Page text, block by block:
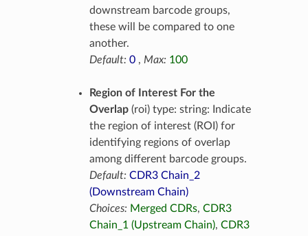
downstream barcode groups,
these will be compared to one
another.
Default: 0, Max: 100
Region of Interest For the
Overlap(roi) type: string: Indicate
the region of interest (ROI) for
identifying regions of overlap
among different barcode groups.
Default: CDR3 Chain_2
(Downstream Chain)
Choices: Merged CDRs, CDR3
Chain_1 (Upstream Chain), CDR3